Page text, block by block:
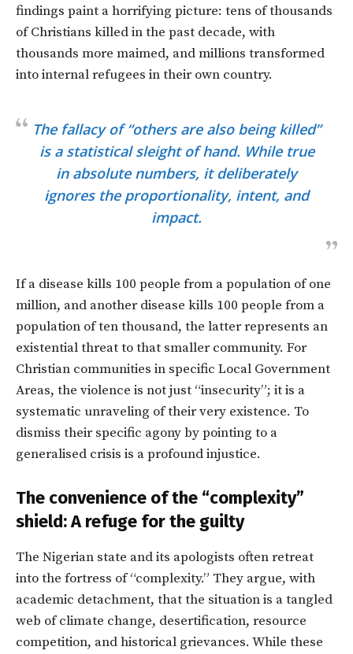
findings paint a horrifying picture: tens of thousands
of Christians killed in the past decade, with
thousands more maimed, and millions transformed
into internal refugees in their own country.
The fallacy of “others are also being killed”
is a statistical sleight of hand. While true
in absolute numbers, it deliberately
ignores the proportionality, intent, and
impact.
If a disease kills 100 people from a population of one
million, and another disease kills 100 people from a
population of ten thousand, the latter represents an
existential threat to that smaller community. For
Christian communities in specific Local Government
Areas, the violence is not just “insecurity”; it is a
systematic unraveling of their very existence. To
dismiss their specific agony by pointing to a
generalised crisis is a profound injustice.
The convenience of the “complexity”
shield: A refuge for the guilty
The Nigerian state and its apologists often retreat
into the fortress of “complexity.” They argue, with
academic detachment, that the situation is a tangled
web of climate change, desertification, resource
competition, and historical grievances. While these